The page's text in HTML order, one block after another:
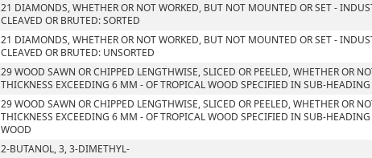
21 DIAMONDS, WHETHER OR NOT WORKED, BUT NOT MOUNTED OR SET -
CLEAVED OR BRUTED: SORTED
21 DIAMONDS, WHETHER OR NOT WORKED, BUT NOT MOUNTED OR SET -
CLEAVED OR BRUTED: UNSORTED
29 WOOD SAWN OR CHIPPED LENGTHWISE, SLICED OR PEELED, WHETHER OR
THICKNESS EXCEEDING 6 MM - OF TROPICAL WOOD SPECIFIED IN SUB-
29 WOOD SAWN OR CHIPPED LENGTHWISE, SLICED OR PEELED, WHETHER OR
THICKNESS EXCEEDING 6 MM - OF TROPICAL WOOD SPECIFIED IN SUB-
WOOD
2-BUTANOL, 3, 3-DIMETHYL-